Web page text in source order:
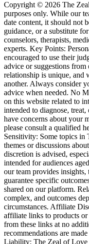
Copyright © 2026 The
purposes only. While our
date content, it should not
guidance, or a substitute
counselors, therapists,
experts. Key Points:
encouraged to use their
advice or suggestions
relationship is unique,
another. Always consider
advice when needed. No
on this website related to
intended to diagnose,
have concerns about your
please consult a qualified
Sensitivity: Some topics
themes or discussions
discretion is advised,
intended for audiences
our team provides insights,
guarantee specific
shared on our platform.
complex, and outcomes
circumstances. Affiliate
affiliate links to products or
from these links at no
recommendations are
Liability: The Zeal of Love